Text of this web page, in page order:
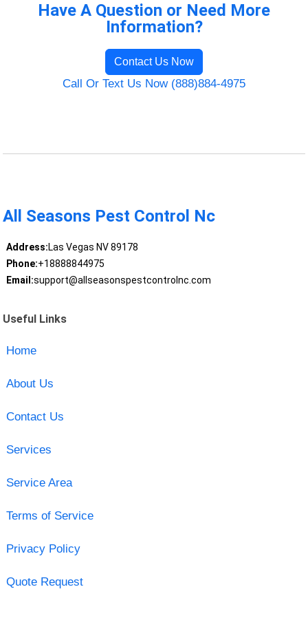
Have A Question or Need More
Information?
Contact Us Now
Call Or Text Us Now (888)884-4975
All Seasons Pest Control Nc
Address:Las Vegas NV 89178
Phone:+18888844975
Email:support@allseasonspestcontrolnc.com
Useful Links
Home
About Us
Contact Us
Services
Service Area
Terms of Service
Privacy Policy
Quote Request